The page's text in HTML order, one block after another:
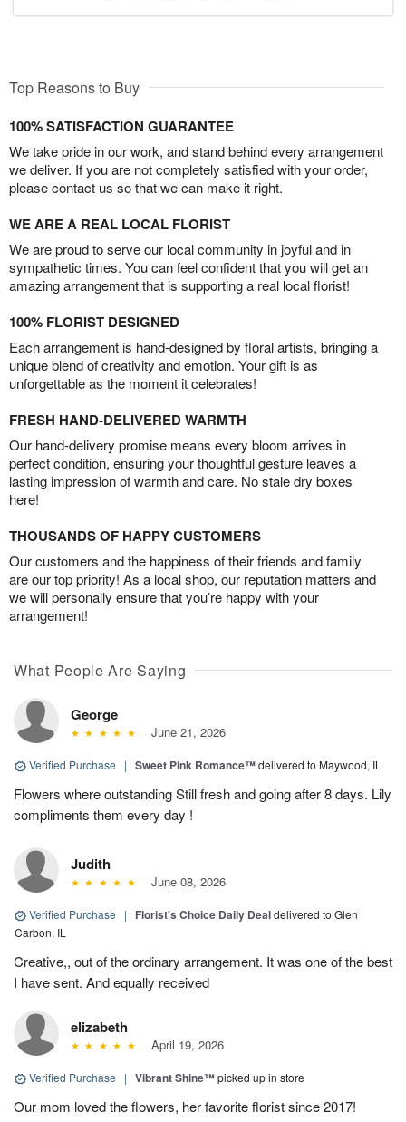
Top Reasons to Buy
100% SATISFACTION GUARANTEE
We take pride in our work, and stand behind every arrangement
we deliver. If you are not completely satisfied with your order,
please contact us so that we can make it right.
WE ARE A REAL LOCAL FLORIST
We are proud to serve our local community in joyful and in
sympathetic times. You can feel confident that you will get an
amazing arrangement that is supporting a real local florist!
100% FLORIST DESIGNED
Each arrangement is hand-designed by floral artists, bringing a
unique blend of creativity and emotion. Your gift is as
unforgettable as the moment it celebrates!
FRESH HAND-DELIVERED WARMTH
Our hand-delivery promise means every bloom arrives in
perfect condition, ensuring your thoughtful gesture leaves a
lasting impression of warmth and care. No stale dry boxes
here!
THOUSANDS OF HAPPY CUSTOMERS
Our customers and the happiness of their friends and family
are our top priority! As a local shop, our reputation matters and
we will personally ensure that you’re happy with your
arrangement!
What People Are Saying
George
June 21, 2026
Verified Purchase | Sweet Pink Romance™delivered to Maywood, IL
Flowers where outstanding Still fresh and going after 8 days. Lily
compliments them every day !
Judith
June 08, 2026
Verified Purchase | Florist's Choice Daily Dealdelivered to Glen
Carbon, IL
Creative,, out of the ordinary arrangement. It was one of the best
I have sent. And equally received
elizabeth
April 19, 2026
Verified Purchase | Vibrant Shine™picked up in store
Our mom loved the flowers, her favorite florist since 2017!